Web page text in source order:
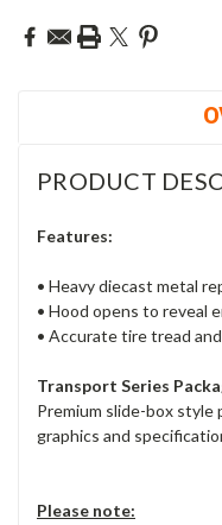
PRODUCT
Features:
• Heavy diecast metal
• Hood opens to reveal
• Accurate tire tread
Transport Series
Premium slide-box
graphics and
Please note: